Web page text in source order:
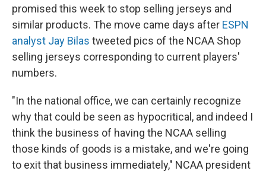
promised this week to stop selling jerseys and
similar products. The move came days after ESPN
analyst Jay Bilas tweeted pics of the NCAA Shop
selling jerseys corresponding to current players'
numbers.
"In the national office, we can certainly recognize
why that could be seen as hypocritical, and indeed I
think the business of having the NCAA selling
those kinds of goods is a mistake, and we're going
to exit that business immediately," NCAA president